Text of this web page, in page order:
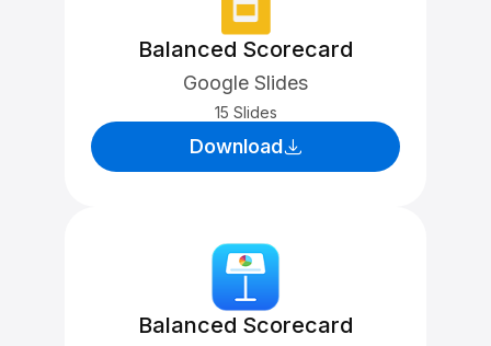
Balanced Scorecard
Google Slides
15 Slides
Download
Balanced Scorecard